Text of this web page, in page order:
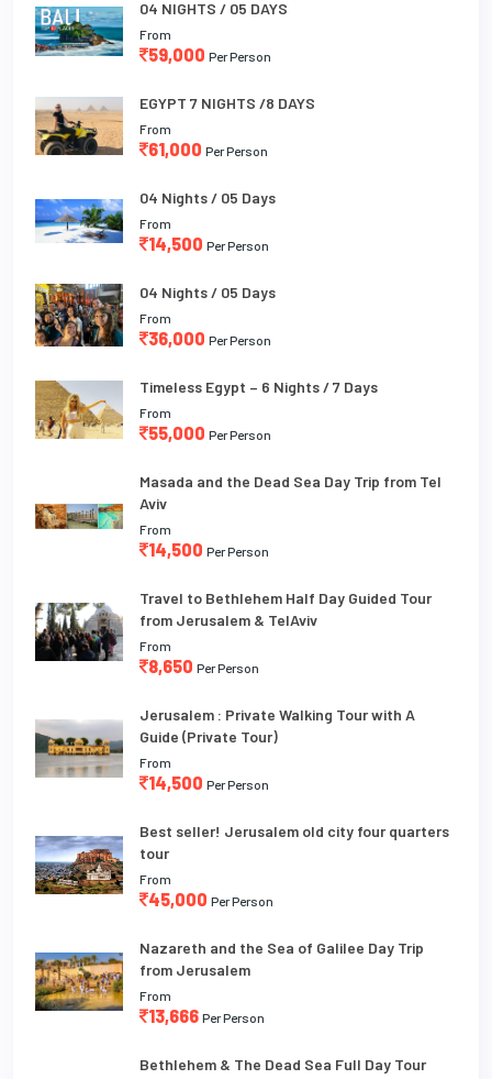
04 NIGHTS / 05 DAYS
From
59,000 Per Person
EGYPT 7 NIGHTS /8 DAYS
From
61,000 Per Person
04 Nights / 05 Days
From
14,500 Per Person
04 Nights / 05 Days
From
36,000 Per Person
Timeless Egypt – 6 Nights / 7 Days
From
55,000 Per Person
Masada and the Dead Sea Day Trip from Tel
Aviv
From
14,500 Per Person
Travel to Bethlehem Half Day Guided Tour
from Jerusalem & TelAviv
From
8,650 Per Person
Jerusalem : Private Walking Tour with A
Guide (Private Tour)
From
14,500 Per Person
Best seller! Jerusalem old city four quarters
tour
From
45,000 Per Person
Nazareth and the Sea of Galilee Day Trip
from Jerusalem
From
13,666 Per Person
Bethlehem & The Dead Sea Full Day Tour